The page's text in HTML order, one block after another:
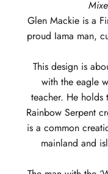
Glen Mackie is a
proud Iama man,
This design is
with the eagle
teacher. He holds
Rainbow Serpent
is a common
mainland and